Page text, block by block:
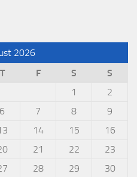
2026
T F S
S
1
2
6 7 8
9
14 15
16
21 22
23
28 29
30